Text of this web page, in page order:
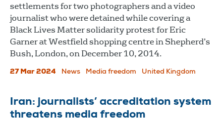
settlements for two photographers and a video
journalist who were detained while covering a
Black Lives Matter solidarity protest for Eric
Garner at Westfield shopping centre in Shepherd’s
Bush, London, on December 10, 2014.
27 Mar 2024 News Media freedom United Kingdom
Iran: journalists’ accreditation system
threatens media freedom